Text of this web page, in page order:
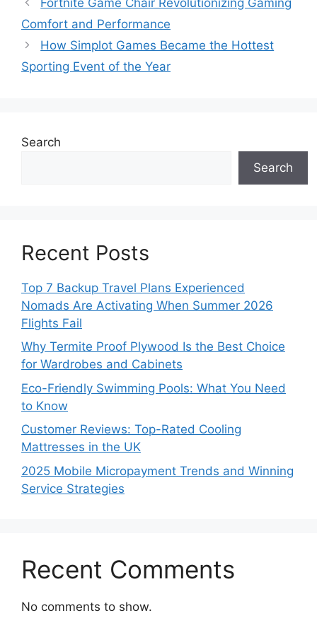
Comfort and Performance
How Simplot Games Became the Hottest
Sporting Event of the Year
Search
Search
Recent Posts
Top 7 Backup Travel Plans Experienced
Nomads Are Activating When Summer 2026
Flights Fail
Why Termite Proof Plywood Is the Best Choice
for Wardrobes and Cabinets
Eco-Friendly Swimming Pools: What You Need
to Know
Customer Reviews: Top-Rated Cooling
Mattresses in the UK
2025 Mobile Micropayment Trends and Winning
Service Strategies
Recent Comments
No comments to show.